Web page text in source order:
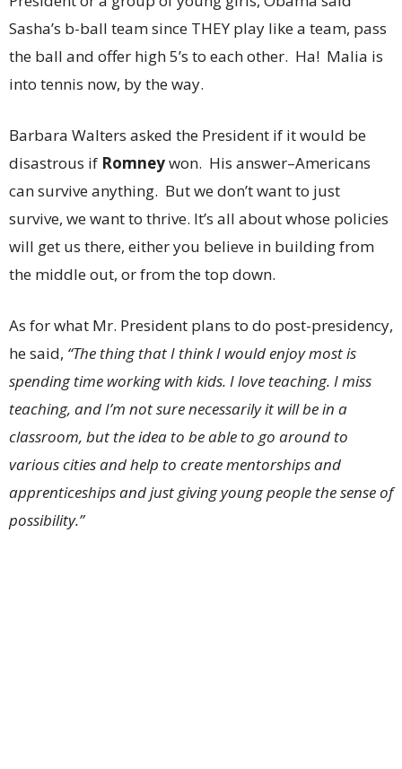
Sasha’s b-ball team since THEY play like a team, pass
the ball and offer high 5’s to each other. Ha! Malia is
into tennis now, by the way.
Barbara Walters asked the President if it would be
disastrous if Romneywon. His answer–Americans
can survive anything. But we don’t want to just
survive, we want to thrive. It’s all about whose policies
will get us there, either you believe in building from
the middle out, or from the top down.
As for what Mr. President plans to do post-presidency,
he said, “The thing that I think I would enjoy most is
spending time working with kids. I love teaching. I miss
teaching, and I’m not sure necessarily it will be in a
classroom, but the idea to be able to go around to
various cities and help to create mentorships and
apprenticeships and just giving young people the sense of
possibility.”